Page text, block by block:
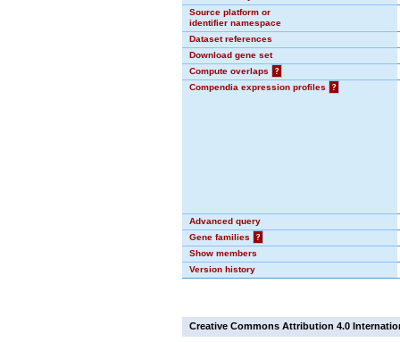
Source platform or
identifier namespace
Dataset references
Download gene set
Compute overlaps
?
Compendia expression profiles
?
Advanced query
Gene families
?
Show members
Version history
Creative Commons Attribution 4.0